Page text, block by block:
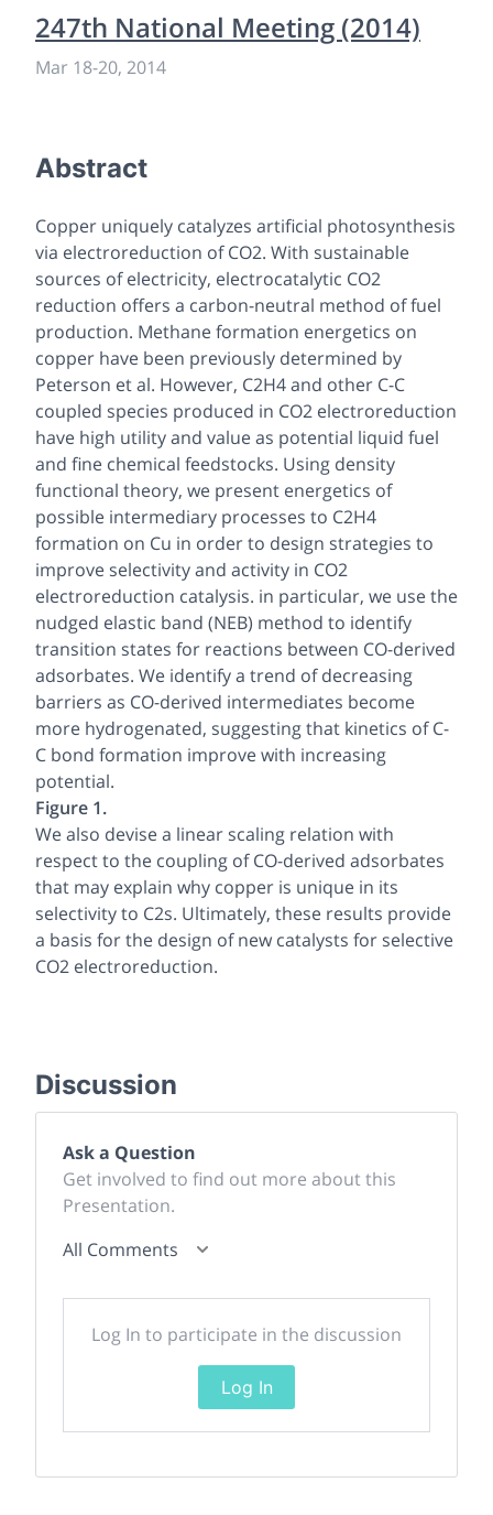
247th National Meeting (2014)
Mar 18-20, 2014
Abstract
Copper uniquely catalyzes artificial photosynthesis
via electroreduction of CO2. With sustainable
sources of electricity, electrocatalytic CO2
reduction offers a carbon-neutral method of fuel
production. Methane formation energetics on
copper have been previously determined by
Peterson et al. However, C2H4 and other C-C
coupled species produced in CO2 electroreduction
have high utility and value as potential liquid fuel
and fine chemical feedstocks. Using density
functional theory, we present energetics of
possible intermediary processes to C2H4
formation on Cu in order to design strategies to
improve selectivity and activity in CO2
electroreduction catalysis. in particular, we use the
nudged elastic band (NEB) method to identify
transition states for reactions between CO-derived
adsorbates. We identify a trend of decreasing
barriers as CO-derived intermediates become
more hydrogenated, suggesting that kinetics of C-
C bond formation improve with increasing
potential.
Figure 1.
We also devise a linear scaling relation with
respect to the coupling of CO-derived adsorbates
that may explain why copper is unique in its
selectivity to C2s. Ultimately, these results provide
a basis for the design of new catalysts for selective
CO2 electroreduction.
Discussion
Ask a Question
Get involved to find out more about this
Presentation.
All Comments
Log In to participate in the discussion
Log In